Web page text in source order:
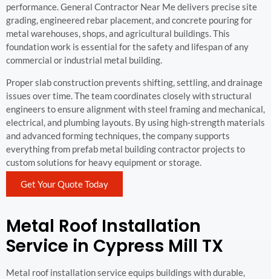
performance. General Contractor Near Me delivers precise site
grading, engineered rebar placement, and concrete pouring for
metal warehouses, shops, and agricultural buildings. This
foundation work is essential for the safety and lifespan of any
commercial or industrial metal building.
Proper slab construction prevents shifting, settling, and drainage
issues over time. The team coordinates closely with structural
engineers to ensure alignment with steel framing and mechanical,
electrical, and plumbing layouts. By using high-strength materials
and advanced forming techniques, the company supports
everything from prefab metal building contractor projects to
custom solutions for heavy equipment or storage.
Get Your Quote Today
Metal Roof Installation
Service in Cypress Mill TX
Metal roof installation service equips buildings with durable,